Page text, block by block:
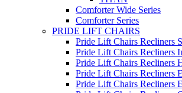
Comforter Wide Series
Comforter Series
PRIDE LIFT CHAIRS
Pride Lift Chairs Recliners
Pride Lift Chairs Recliners
Pride Lift Chairs Recliners
Pride Lift Chairs Recliners
Pride Lift Chairs Recliners